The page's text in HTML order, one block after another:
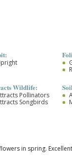
Wildlife:
Pollinators
Songbirds
in spring.